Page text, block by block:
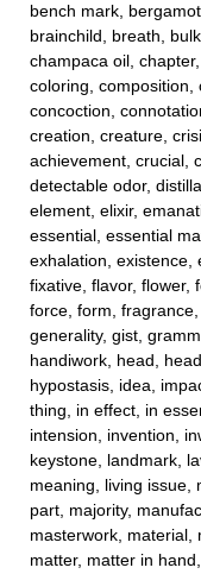
bench mark,
brainchild, breath,
champaca oil,
coloring, composition,
concoction,
creation, creature,
achievement, crucial,
detectable odor,
element, elixir,
essential, essential
exhalation, existence,
fixative, flavor, flower,
force, form,
generality, gist,
handiwork, head,
hypostasis, idea,
thing, in effect, in
intension, invention,
keystone, landmark,
meaning, living issue,
part, majority,
masterwork, material,
matter, matter in